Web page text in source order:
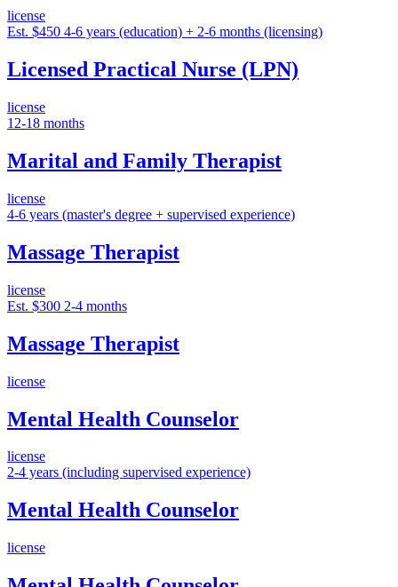
license
Est. $450 4-6 years (education) + 2-6 months (licensing)
Licensed Practical Nurse (LPN)
license
12-18 months
Marital and Family Therapist
license
4-6 years (master's degree + supervised experience)
Massage Therapist
license
Est. $300 2-4 months
Massage Therapist
license
Mental Health Counselor
license
2-4 years (including supervised experience)
Mental Health Counselor
license